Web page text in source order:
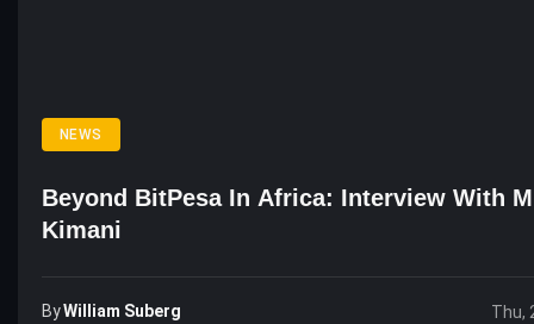
NEWS
Beyond BitPesa In Africa: Interview With
Kimani
ByWilliam Suberg Thu,